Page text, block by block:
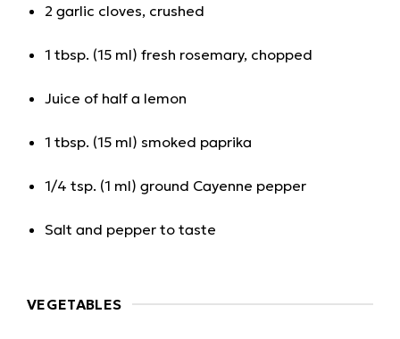
2 garlic cloves, crushed
1 tbsp. (15 ml) fresh rosemary, chopped
Juice of half a lemon
1 tbsp. (15 ml) smoked paprika
1/4 tsp. (1 ml) ground Cayenne pepper
Salt and pepper to taste
VEGETABLES